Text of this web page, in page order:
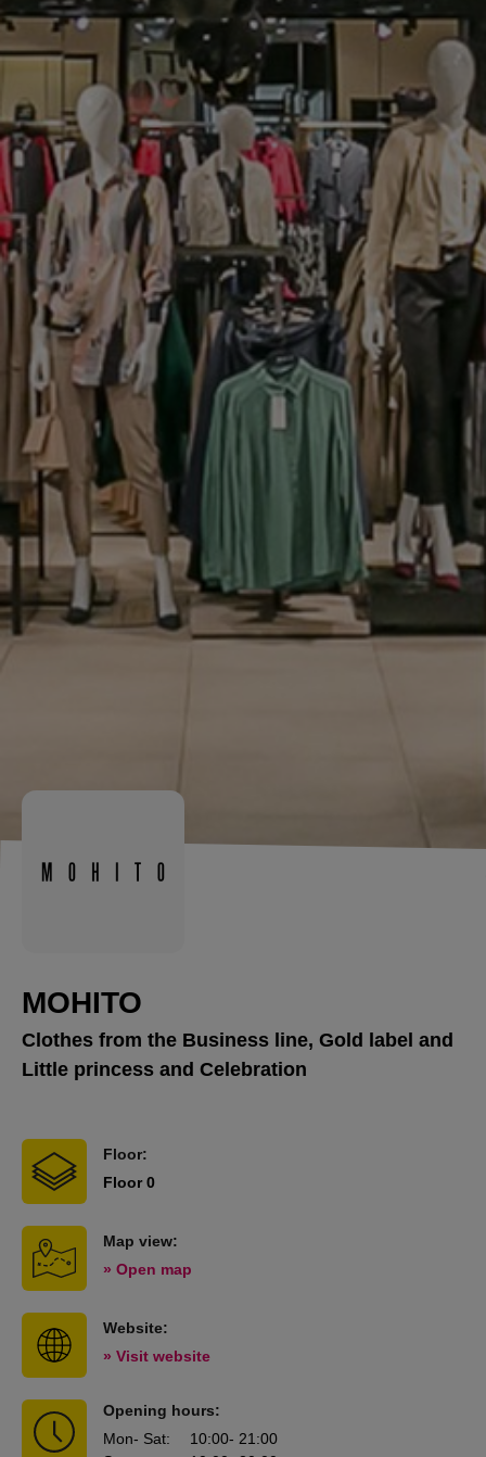
MOHITO
Clothes from the Business line, Gold label and
Little princess and Celebration
Floor:
Floor 0
Map view:
» Open map
Website:
» Visit website
Opening hours:
Mon- Sat: 10:00- 21:00